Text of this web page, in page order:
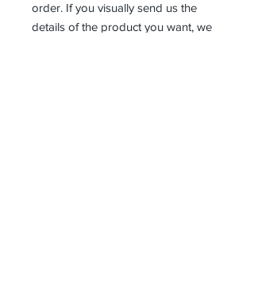
order. If you visually send us the
details of the product you want, we